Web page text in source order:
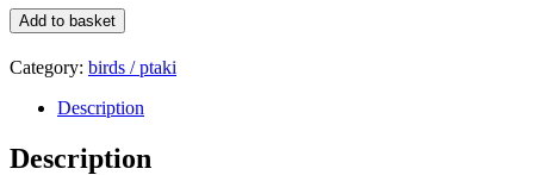
Kawka
/
Eurasian
Jackdaw
quantity
Add to basket
Category: birds / ptaki
Description
Description